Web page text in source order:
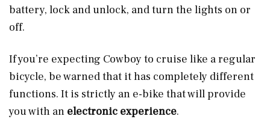
battery, lock and unlock, and turn the lights on or
off.
If you’re expecting Cowboy to cruise like a regular
bicycle, be warned that it has completely different
functions. It is strictly an e-bike that will provide
you with an electronic experience.